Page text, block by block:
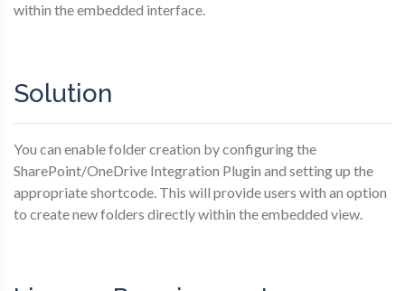
within the embedded interface.
Solution
You can enable folder creation by configuring the
SharePoint/OneDrive Integration Plugin and setting up the
appropriate shortcode. This will provide users with an option
to create new folders directly within the embedded view.